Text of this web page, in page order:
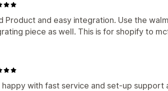
Product and easy integration. Use the
piece as well. This is for shopify to
happy with fast service and set-up support